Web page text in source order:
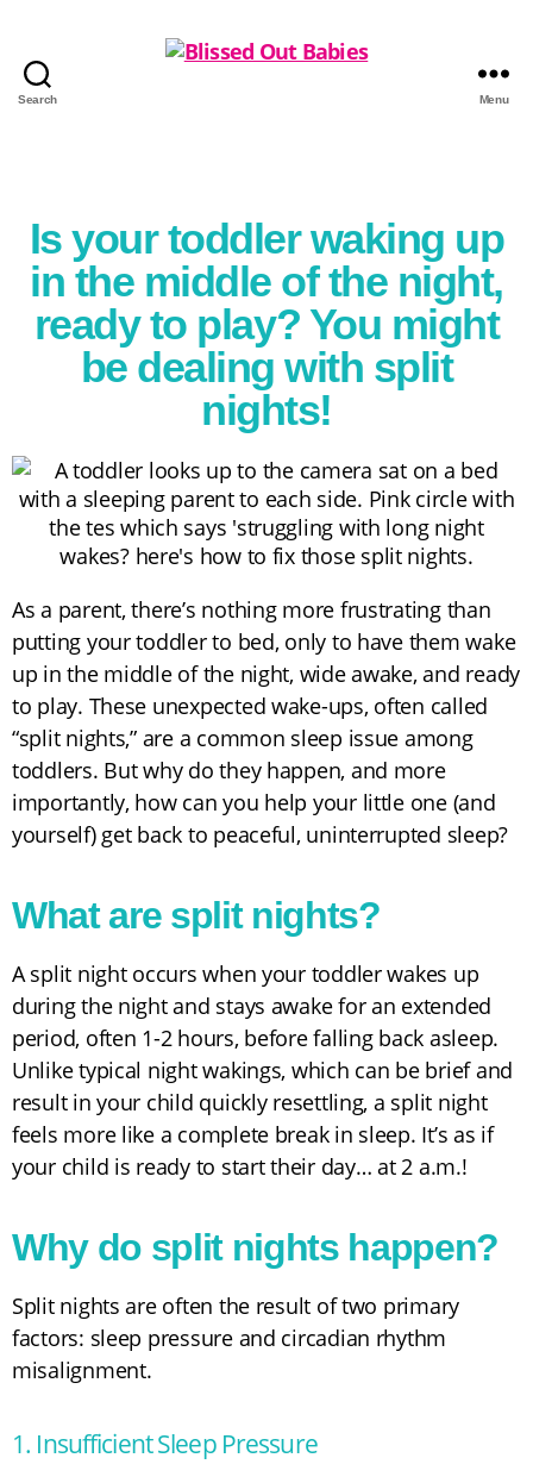
Search Menu
Is your toddler waking up
in the middle of the night,
ready to play? You might
be dealing with split
nights!
As a parent, there’s nothing more frustrating than
putting your toddler to bed, only to have them wake
up in the middle of the night, wide awake, and ready
to play. These unexpected wake-ups, often called
“split nights,” are a common sleep issue among
toddlers. But why do they happen, and more
importantly, how can you help your little one (and
yourself) get back to peaceful, uninterrupted sleep?
What are split nights?
A split night occurs when your toddler wakes up
during the night and stays awake for an extended
period, often 1-2 hours, before falling back asleep.
Unlike typical night wakings, which can be brief and
result in your child quickly resettling, a split night
feels more like a complete break in sleep. It’s as if
your child is ready to start their day… at 2 a.m.!
Why do split nights happen?
Split nights are often the result of two primary
factors: sleep pressure and circadian rhythm
misalignment.
1. Insufficient Sleep Pressure